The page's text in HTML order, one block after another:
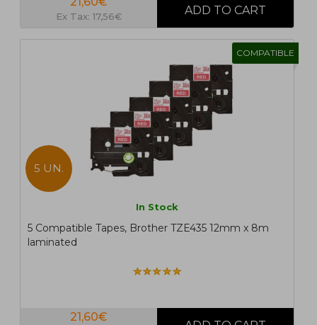
Ex Tax: 17,56€
COMPATIBLE
5 UN.
In Stock
5 Compatible Tapes, Brother TZE435 12mm x 8m
laminated
21,60€